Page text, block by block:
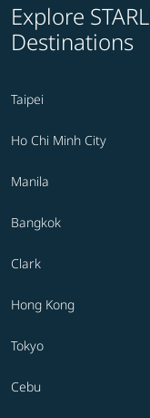
Explore
Destinations
Taipei
Ho Chi Minh City
Manila
Bangkok
Clark
Hong Kong
Tokyo
Cebu